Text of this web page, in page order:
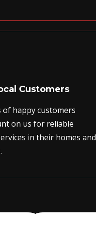
Customers
of happy customers
on us for reliable
in their homes and